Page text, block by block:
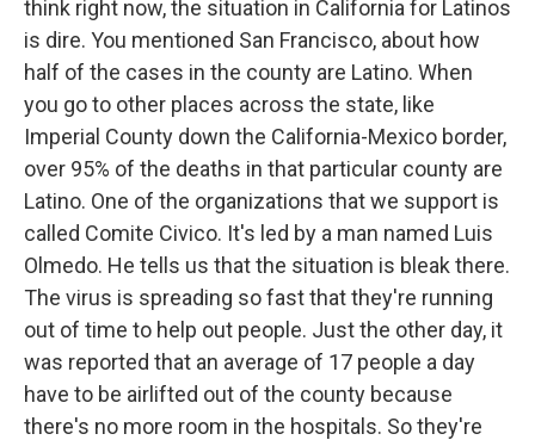
think right now, the situation in California for Latinos
is dire. You mentioned San Francisco, about how
half of the cases in the county are Latino. When
you go to other places across the state, like
Imperial County down the California-Mexico border,
over 95% of the deaths in that particular county are
Latino. One of the organizations that we support is
called Comite Civico. It's led by a man named Luis
Olmedo. He tells us that the situation is bleak there.
The virus is spreading so fast that they're running
out of time to help out people. Just the other day, it
was reported that an average of 17 people a day
have to be airlifted out of the county because
there's no more room in the hospitals. So they're